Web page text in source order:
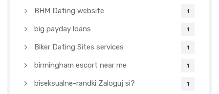
BHM Dating website 1
big payday loans 1
Biker Dating Sites services 1
birmingham escort near me 1
biseksualne-randki Zaloguj si? 1